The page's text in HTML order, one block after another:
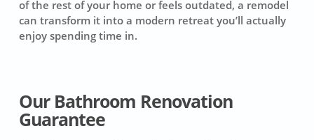
of the rest of your home or feels outdated, a remodel
can transform it into a modern retreat you’ll actually
enjoy spending time in.
Our Bathroom Renovation
Guarantee